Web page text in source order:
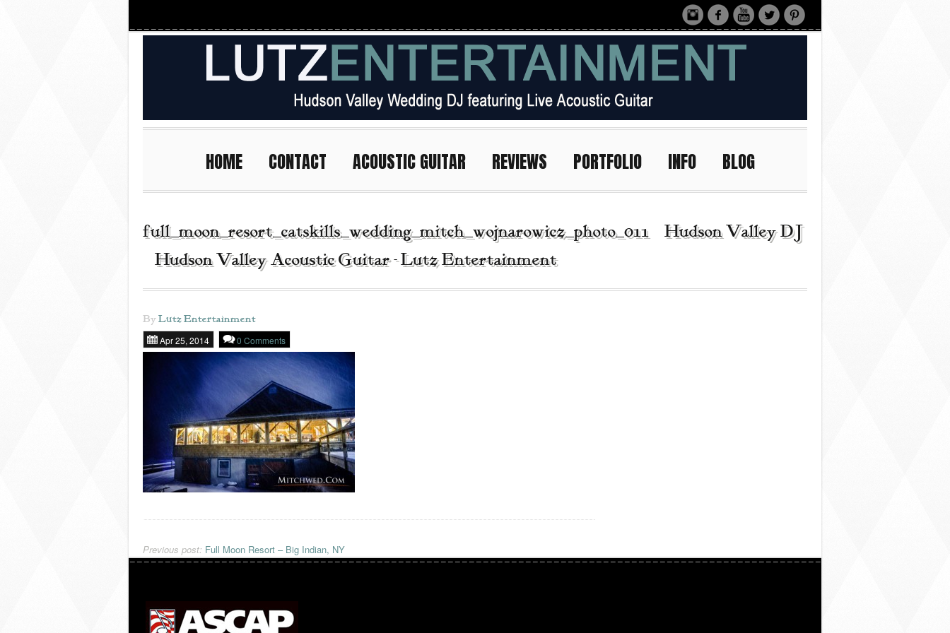
HOME CONTACT ACOUSTIC GUITAR REVIEWS PORTFOLIO INFO BLOG
full_moon_resort_catskills_wedding_mitch_wojnarowicz_photo_011 | Hudson Valley DJ
| Hudson Valley Acoustic Guitar - Lutz Entertainment
ByLutz Entertainment
Apr 25, 2014 0 Comments
Previous post: Full Moon Resort – Big Indian, NY